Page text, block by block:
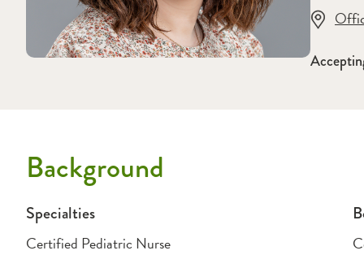
Background
Specialties
Certified Pediatric Nurse